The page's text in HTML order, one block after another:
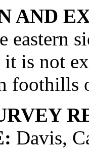
AND
eastern
is not
foothills
Davis,